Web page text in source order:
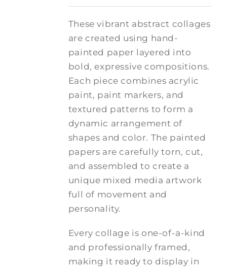
These vibrant abstract collages
are created using hand-
painted paper layered into
bold, expressive compositions.
Each piece combines acrylic
paint, paint markers, and
textured patterns to form a
dynamic arrangement of
shapes and color. The painted
papers are carefully torn, cut,
and assembled to create a
unique mixed media artwork
full of movement and
personality.
Every collage is one-of-a-kind
and professionally framed,
making it ready to display in